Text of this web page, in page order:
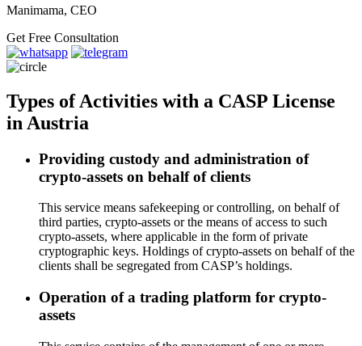
Manimama, CEO
Get Free Consultation
Types of Activities with a CASP License
in Austria
Providing custody and administration of
crypto-assets on behalf of clients
This service means safekeeping or controlling, on behalf of
third parties, crypto-assets or the means of access to such
crypto-assets, where applicable in the form of private
cryptographic keys. Holdings of crypto-assets on behalf of the
clients shall be segregated from CASP’s holdings.
Operation of a trading platform for crypto-
assets